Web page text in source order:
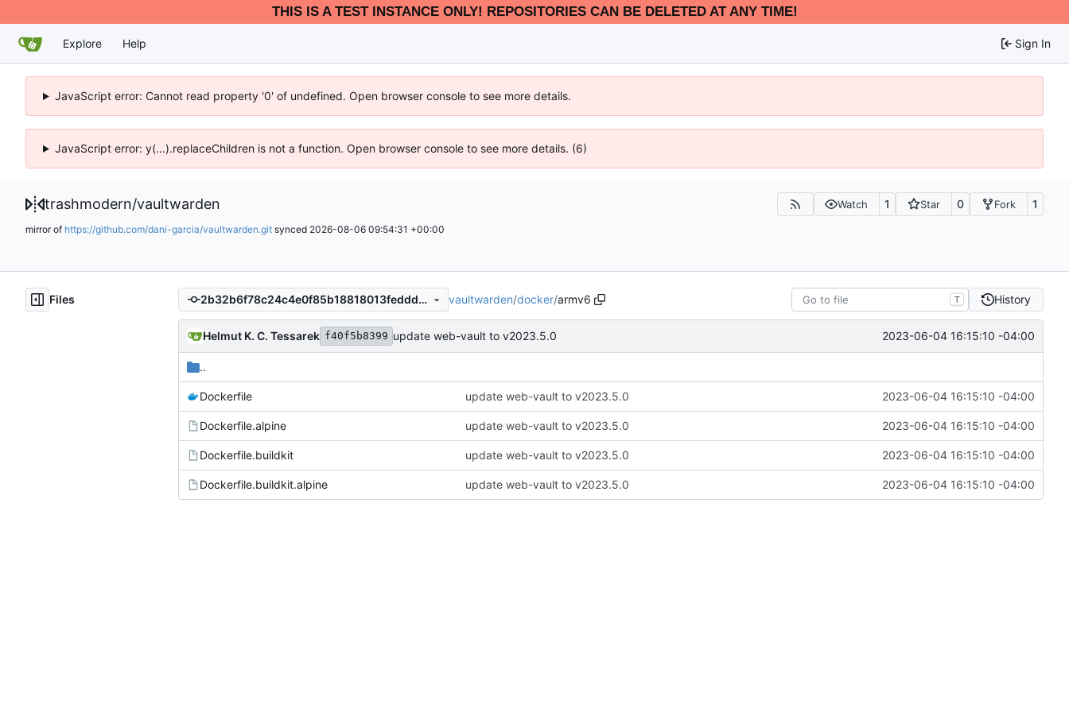
THIS IS A TEST INSTANCE ONLY! REPOSITORIES CAN BE DELETED AT ANY TIME!
Explore Help Sign In
JavaScript error: Cannot read property '0' of undefined. Open browser console to see more details.
JavaScript error: y(...).replaceChildren is not a function. Open browser console to see more details. (6)
trashmodern/vaultwarden Watch 1 Star 0 Fork 1
mirror of https://github.com/dani-garcia/vaultwarden.git synced 2026-08-06 09:54:31 +00:00
Files 2b32b6f78c24c4e0f85b18818013feddd75c5bde vaultwarden/docker/armv6 T History
Helmut K. C. Tessarek f40f5b8399 update web-vault to v2023.5.0 2023-06-04 16:15:10 -04:00
..
Dockerfile update web-vault to v2023.5.0 2023-06-04 16:15:10 -04:00
Dockerfile.alpine update web-vault to v2023.5.0 2023-06-04 16:15:10 -04:00
Dockerfile.buildkit update web-vault to v2023.5.0 2023-06-04 16:15:10 -04:00
Dockerfile.buildkit.alpine update web-vault to v2023.5.0 2023-06-04 16:15:10 -04:00